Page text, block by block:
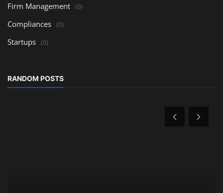
Firm Management (0)
Compliances (0)
Startups (0)
RANDOM POSTS